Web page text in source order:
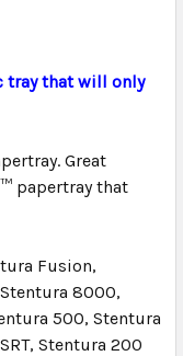
tray that will only
Great
papertray that
Fusion,
8000,
500, Stentura
Stentura 200